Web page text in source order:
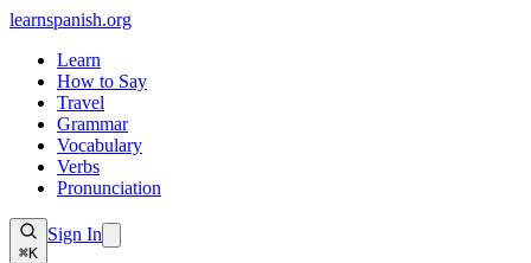
learnspanish.org
Learn
How to Say
Travel
Grammar
Vocabulary
Verbs
Pronunciation
⌘K
Sign In